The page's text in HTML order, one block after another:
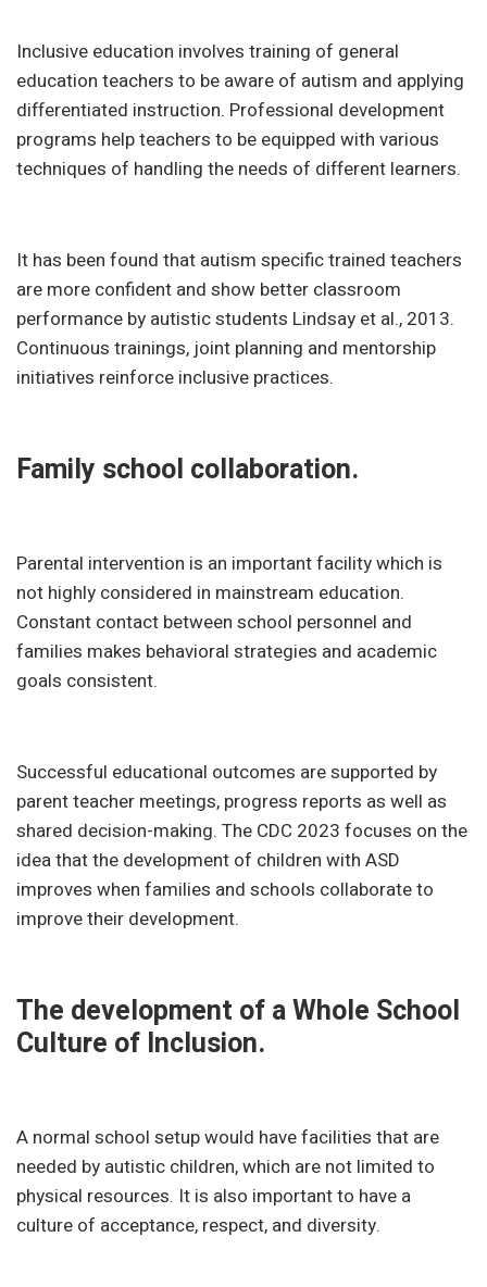
Inclusive education involves training of general
education teachers to be aware of autism and applying
differentiated instruction. Professional development
programs help teachers to be equipped with various
techniques of handling the needs of different learners.
It has been found that autism specific trained teachers
are more confident and show better classroom
performance by autistic students Lindsay et al., 2013.
Continuous trainings, joint planning and mentorship
initiatives reinforce inclusive practices.
Family school collaboration.
Parental intervention is an important facility which is
not highly considered in mainstream education.
Constant contact between school personnel and
families makes behavioral strategies and academic
goals consistent.
Successful educational outcomes are supported by
parent teacher meetings, progress reports as well as
shared decision-making. The CDC 2023 focuses on the
idea that the development of children with ASD
improves when families and schools collaborate to
improve their development.
The development of a Whole School
Culture of Inclusion.
A normal school setup would have facilities that are
needed by autistic children, which are not limited to
physical resources. It is also important to have a
culture of acceptance, respect, and diversity.